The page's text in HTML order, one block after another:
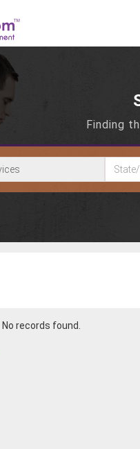
Finding
No records found.